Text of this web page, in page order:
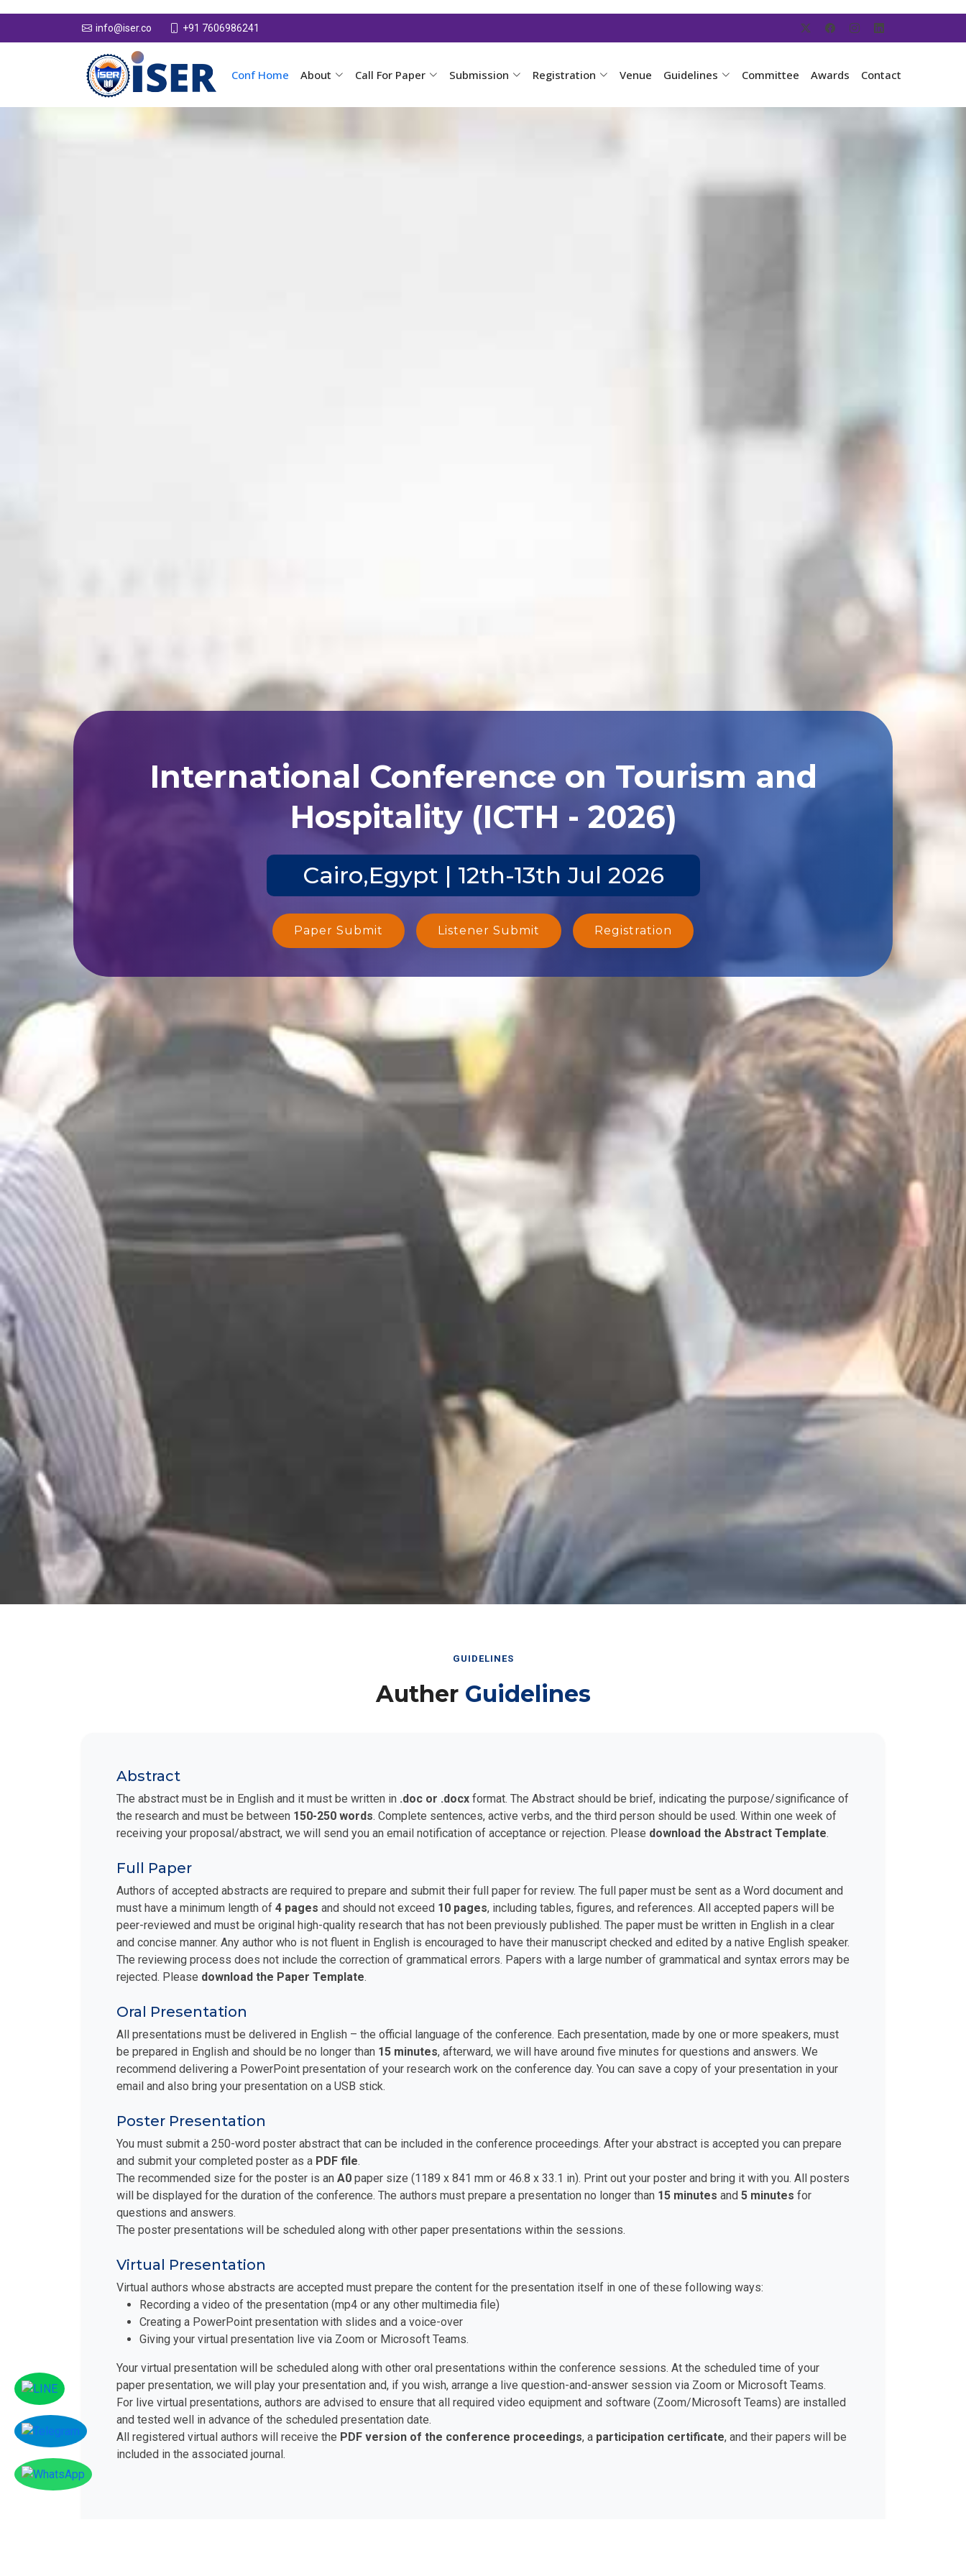
info@iser.co +91 7606986241
International Conference on Tourism and
Hospitality (ICTH - 2026)
Cairo,Egypt | 12th-13th Jul 2026
Paper Submit Listener Submit Registration
Auther Guidelines
Abstract
The abstract must be in English and it must be written in .doc or .docx
format. The Abstract should be brief, indicating the purpose/significance of
the research and must be between
150-250 words
. Complete sentences, active verbs, and the third person should be used. Within one week of
receiving your proposal/abstract, we will send you an email notification of acceptance or rejection. Please
download the Abstract Template
Full Paper
Authors of accepted abstracts are required to prepare and submit their full paper for review. The full paper must be sent as a Word document and
must have a minimum length of 4 pages and should not exceed 10 pages
, including tables, figures, and references. All accepted papers will be
peer-reviewed and must be original high-quality research that has not been previously published. The paper must be written in English in a clear
and concise manner. Any author who is not fluent in English is encouraged to have their manuscript checked and edited by a native English speaker.
The reviewing process does not include the correction of grammatical errors. Papers with a large number of grammatical and syntax errors may be
rejected. Please
download the Paper Template
Oral Presentation
All presentations must be delivered in English – the official language of the conference. Each presentation, made by one or more speakers, must
be prepared in English and should be no longer than
15 minutes
, afterward, we will have around five minutes for questions and answers. We
recommend delivering a PowerPoint presentation of your research work on the conference day. You can save a copy of your presentation in your
email and also bring your presentation on a USB stick.
Poster Presentation
You must submit a 250-word poster abstract that can be included in the conference proceedings. After your abstract is accepted you can prepare
and submit your completed poster as a PDF file
The recommended size for the poster is an
A0 paper size (1189 x 841 mm or 46.8 x 33.1 in). Print out your poster and bring it with you. All posters
will be displayed for the duration of the conference. The authors must prepare a presentation no longer than 15 minutes and 5 minutes
for
questions and answers.
The poster presentations will be scheduled along with other paper presentations within the sessions.
Virtual Presentation
Virtual authors whose abstracts are accepted must prepare the content for the presentation itself in one of these following ways:
Recording a video of the presentation (mp4 or any other multimedia file)
Creating a PowerPoint presentation with slides and a voice-over
Giving your virtual presentation live via Zoom or Microsoft Teams.
Your virtual presentation will be scheduled along with other oral presentations within the conference sessions. At the scheduled time of your
paper presentation, we will play your presentation and, if you wish, arrange a live question-and-answer session via Zoom or Microsoft Teams.
For live virtual presentations, authors are advised to ensure that all required video equipment and software (Zoom/Microsoft Teams) are installed
and tested well in advance of the scheduled presentation date.
All registered virtual authors will receive the PDF version of the conference proceedings participation certificate
, and their papers will be
included in the associated journal.